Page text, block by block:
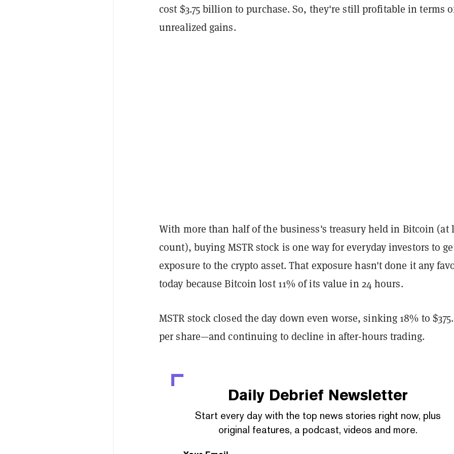
cost $3.75 billion to purchase. So, they're still profitable in terms
unrealized gains.
With more than half of the business's treasury held in Bitcoin (at
count), buying MSTR stock is one way for everyday investors to
exposure to the crypto asset. That exposure hasn't done it any
today because Bitcoin lost 11% of its value in 24 hours.
MSTR stock closed the day down even worse, sinking 18% to
per share—and continuing to decline in after-hours trading.
Daily Debrief Newsletter
Start every day with the top news stories right now, plus
original features, a podcast, videos and more.